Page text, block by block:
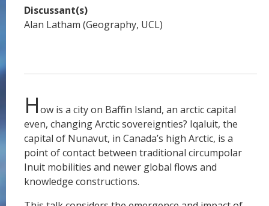
Discussant(s)
Alan Latham (Geography, UCL)
How is a city on Baffin Island, an arctic capital
even, changing Arctic sovereignties? Iqaluit, the
capital of Nunavut, in Canada’s high Arctic, is a
point of contact between traditional circumpolar
Inuit mobilities and newer global flows and
knowledge constructions.